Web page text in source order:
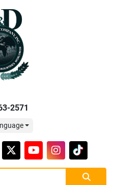
2571
twitteryoutubeinstagram
tiktok